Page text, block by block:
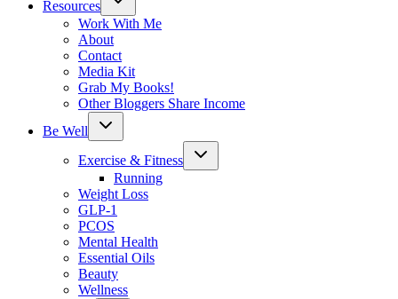
Resources
menu
Work With Me
About
Contact
Media Kit
Grab My Books!
Other Bloggers Share Income
Be Well
Toggle
Exercise & Fitness
Toggle
Running
Weight Loss
GLP-1
PCOS
Mental Health
Essential Oils
Beauty
Wellness